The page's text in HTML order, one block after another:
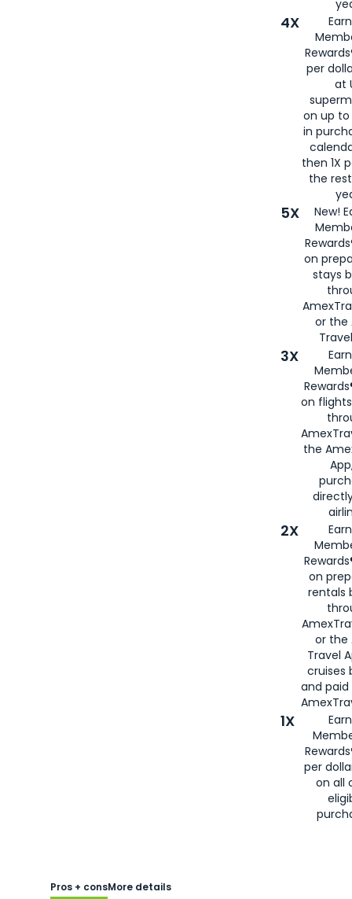
4X
per
at
on up to
in
then 1X
the
5X
New!
on
stays
or the
3X
on
the
2X
on
rentals
or the
Travel
cruises
and
1X
per
on all
Pros + consMore details